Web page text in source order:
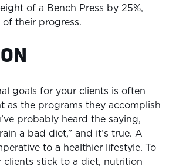
of a Bench Press by 25%,
of their progress.
goals for your clients is often
as the programs they accomplish
probably heard the saying,
a bad diet,” and it’s true. A
to a healthier lifestyle. To
clients stick to a diet, nutrition